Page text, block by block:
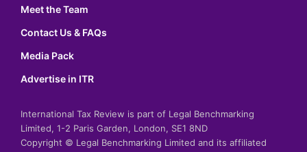
Meet the Team
Contact Us & FAQs
Media Pack
Advertise in ITR
International Tax Review is part of Legal Benchmarking
Limited, 1-2 Paris Garden, London, SE1 8ND
Copyright © Legal Benchmarking Limited and its affiliated